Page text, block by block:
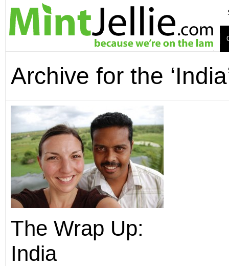
Archive for the
The Wrap Up:
India